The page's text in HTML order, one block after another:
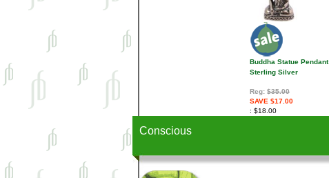
Buddha Statue Pendant
Sterling Silver
Reg: $35.00
SAVE $17.00
$18.00
Conscious